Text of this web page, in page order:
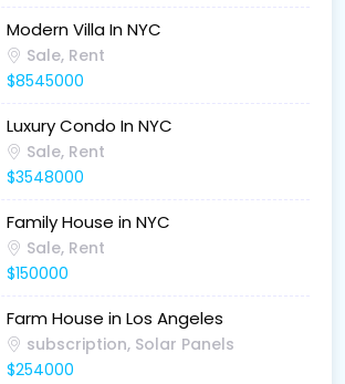
Modern Villa In NYC
Sale, Rent
$8545000
Luxury Condo In NYC
Sale, Rent
$3548000
Family House in NYC
Sale, Rent
$150000
Farm House in Los Angeles
subscription, Solar Panels
$254000